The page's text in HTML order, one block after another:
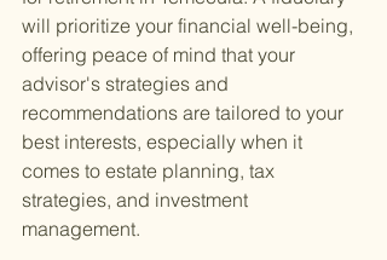
will prioritize your financial well-being,
offering peace of mind that your
advisor's strategies and
recommendations are tailored to your
best interests, especially when it
comes to estate planning, tax
strategies, and investment
management.